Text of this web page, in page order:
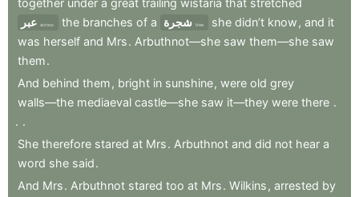
together under a great trailing wistaria that stretched
عبر across the branches of a شجرة tree she didn’t know , and it
was herself and Mrs. Arbuthnot—she saw them—she saw
them.
And behind them , bright in sunshine, were old grey
walls—the mediaeval castle—she saw it—they were there .
. .
She therefore stared at Mrs. Arbuthnot and did not hear a
word she said.
And Mrs. Arbuthnot stared too at Mrs. Wilkins , arrested by